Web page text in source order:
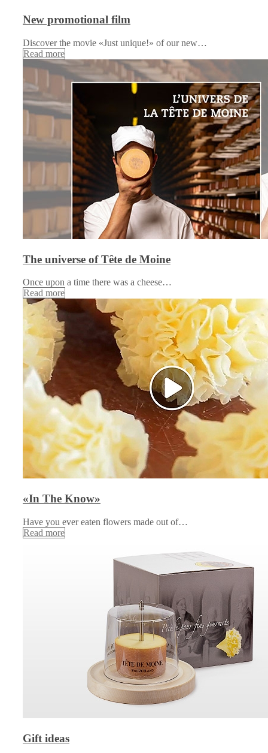
New promotional film
Discover the movie «Just unique!» of our new…
Read more
The universe of Tête de Moine
Once upon a time there was a cheese…
Read more
«In The Know»
Have you ever eaten flowers made out of…
Read more
Gift ideas